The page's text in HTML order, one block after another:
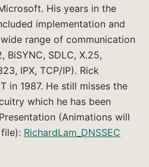
His years in the
implementation and
range of communication
BiSYNC, SDLC, X.25,
IPX, TCP/IP). Rick
in 1987. He still misses the
which he has been
(Animations will
RichardLam_DNSSEC